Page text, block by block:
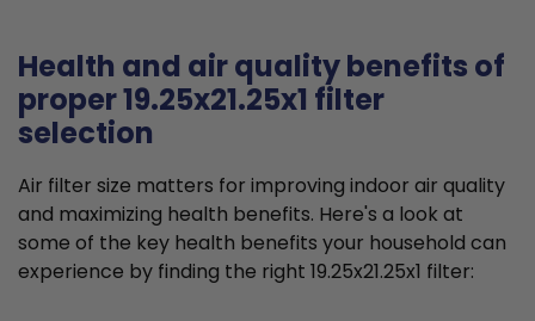
Health and air quality benefits of
proper 19.25x21.25x1 filter
selection
Air filter size matters for improving indoor air quality
and maximizing health benefits. Here's a look at
some of the key health benefits your household can
experience by finding the right 19.25x21.25x1 filter: